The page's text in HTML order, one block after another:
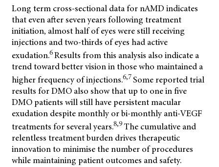
Long term cross-sectional data for nAMD indicates
that even after seven years following treatment
initiation, almost half of eyes were still receiving
injections and two-thirds of eyes had active
exudation.6Results from this analysis also indicate a
trend toward better vision in those who maintained a
higher frequency of injections.6,7Some reported trial
results for DMO also show that up to one in five
DMO patients will still have persistent macular
exudation despite monthly or bi-monthly anti-VEGF
treatments for several years.8,9The cumulative and
relentless treatment burden drives therapeutic
innovation to minimise the number of procedures
while maintaining patient outcomes and safety.